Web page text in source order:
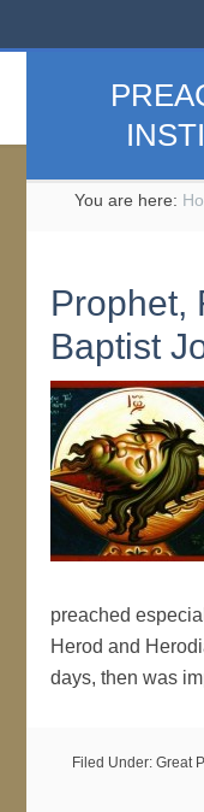
You are here:
Prophet,
Baptist
preached
Herod and
days, then was
Filed Under: Great